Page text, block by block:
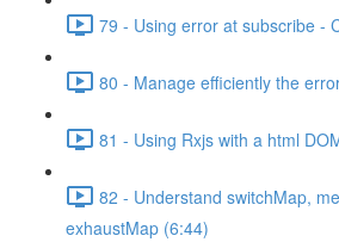
79 - Using error at subscribe -
80 - Manage efficiently the
81 - Using Rxjs with a html
82 - Understand switchMap,
exhaustMap (6:44)